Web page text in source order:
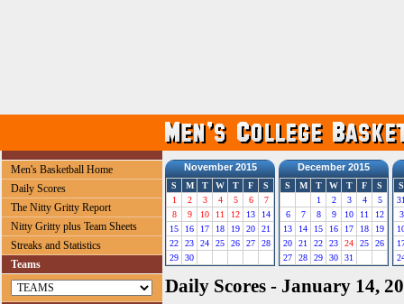
Men's Basketball Home
Daily Scores
The Nitty Gritty Report
Nitty Gritty plus Team Sheets
Streaks and Statistics
Teams
November 2015
S M T W T F
S
1
2 3 4 5 6
7
8
9 10 11 12 13
14
15
16 17 18 19 20
21
22
23 24 25 26 27
28
29
30
December 2015
S M T W T F
S
1
2 3 4
5
6
7 8 9 10 11
12
13
14 15 16 17 18
19
20
21 22 23 24 25
26
27
28 29 30 31
S
3
Daily Scores - January 14,